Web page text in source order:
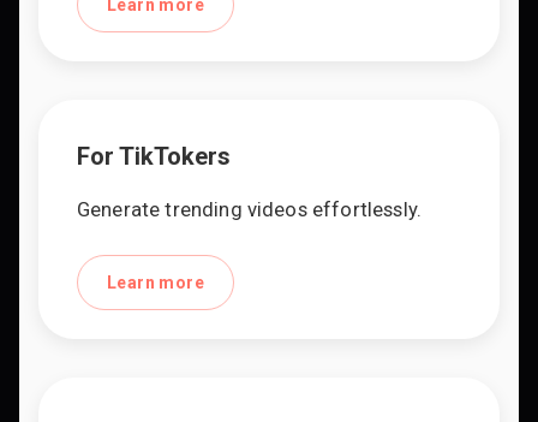
Learn more
For TikTokers
Generate trending videos effortlessly.
Learn more